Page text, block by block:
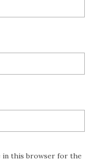
in this browser for the